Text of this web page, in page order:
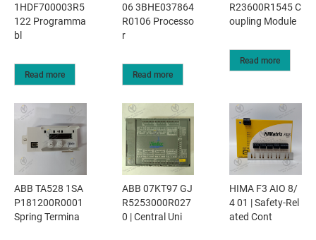
1HDF700003R5
122 Programma
bl
Read more
06 3BHE037864
R0106 Processo
r
Read more
R23600R1545 C
oupling Module
Read more
ABB TA528 1SA
P181200R0001
Spring Termina
ABB 07KT97 GJ
R5253000R027
0 | Central Uni
HIMA F3 AIO 8/
4 01 | Safety-Rel
ated Cont